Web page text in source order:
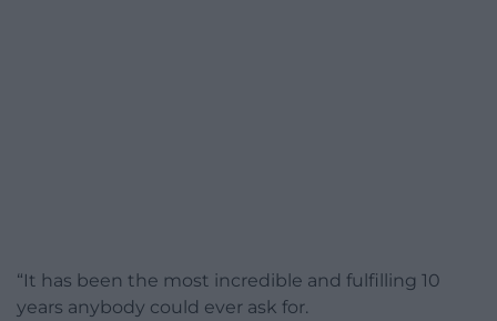
“It has been the most incredible and fulfilling 10
years anybody could ever ask for.